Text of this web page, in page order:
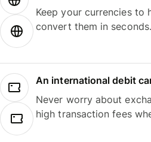
Keep your currencies to
convert them in seconds.
An international debit
Never worry about
high transaction fees